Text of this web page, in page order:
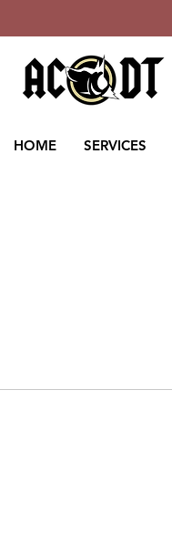
HOME SERVICES